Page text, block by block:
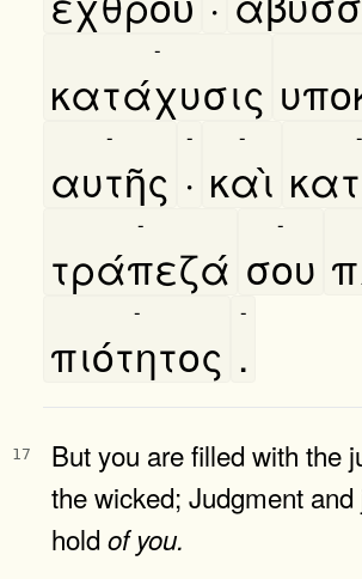
κατάχυσις
-
αυτῆς
-
·
-
καὶ
- -
τράπεζά
-
σου
-
πιότητος
-
.
-
17
But you are filled with the
the wicked; Judgment
hold of you.